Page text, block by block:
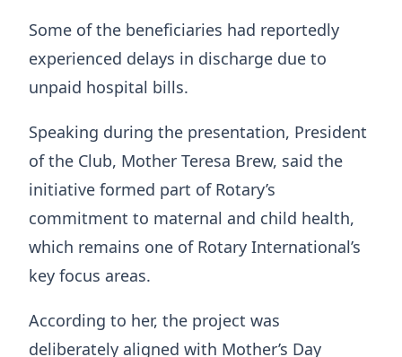
Some of the beneficiaries had reportedly
experienced delays in discharge due to
unpaid hospital bills.
Speaking during the presentation, President
of the Club, Mother Teresa Brew, said the
initiative formed part of Rotary’s
commitment to maternal and child health,
which remains one of Rotary International’s
key focus areas.
According to her, the project was
deliberately aligned with Mother’s Day